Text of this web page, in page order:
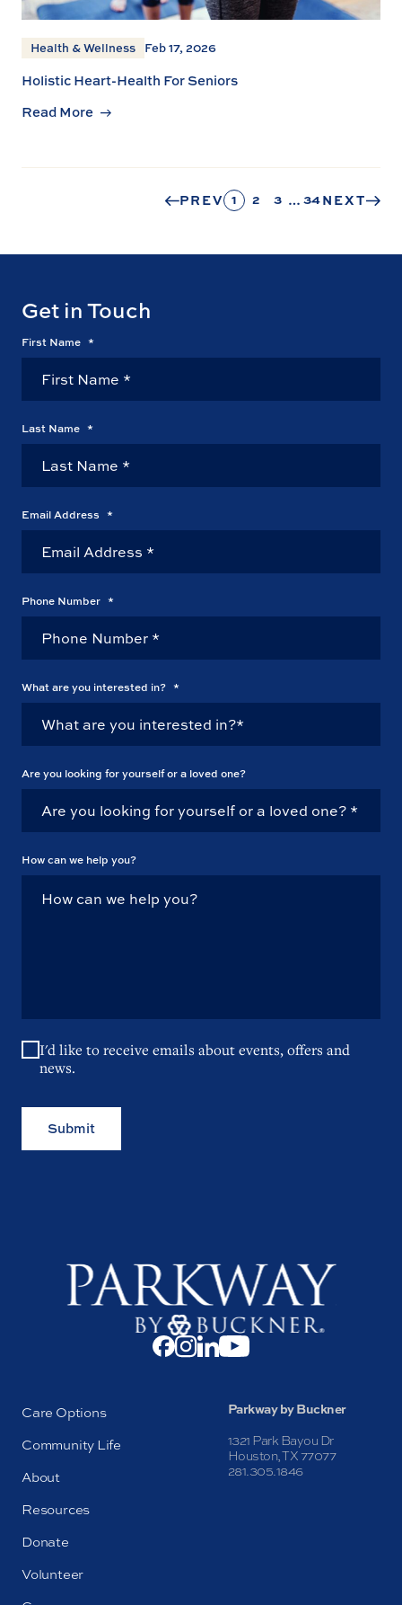
Health & Wellness Feb 17, 2026
Holistic Heart-Health For Seniors
Read More
PREV 1 2 3 … 34NEXT
Get in Touch
First Name *
Last Name *
Email Address *
Phone Number *
What are you interested in? *
Are you looking for yourself or a loved one?
How can we help you?
I'd like to receive emails about events, offers and
news.
Submit
Care Options
Community Life
About
Resources
Donate
Volunteer
Parkway by Buckner
1321 Park Bayou Dr
Houston, TX 77077
281.305.1846